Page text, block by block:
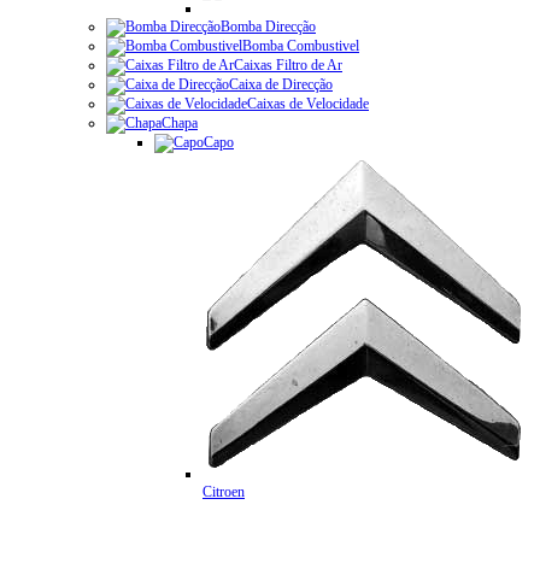
Bomba Direcção
Bomba Combustivel
Caixas Filtro de Ar
Caixa de Direcção
Caixas de Velocidade
Chapa
Capo
Citroen